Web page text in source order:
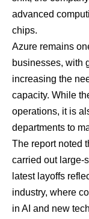
advanced
chips.
Azure remains
businesses, with
increasing the
capacity. While
operations, it is
departments to
The report noted
carried out large-
latest layoffs
industry, where
in AI and new